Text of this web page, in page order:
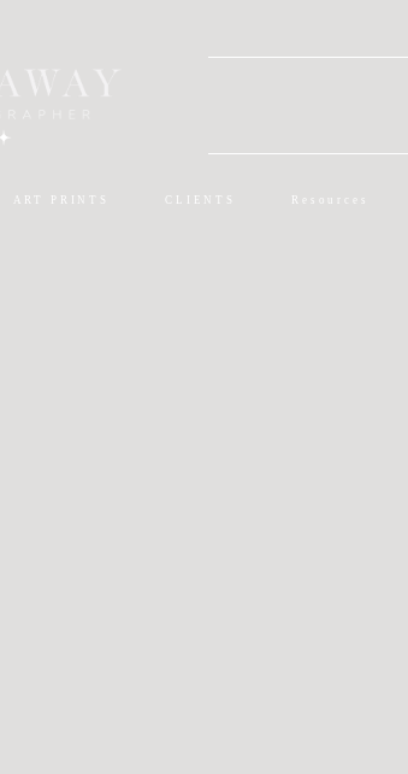
ART PRINTS CLIENTS Resources